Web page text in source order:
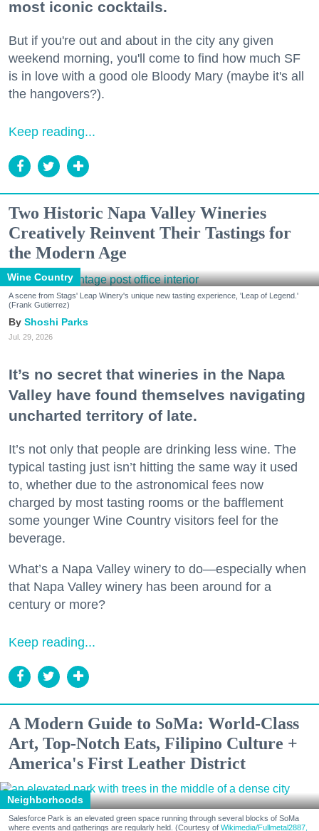
most iconic cocktails.
But if you're out and about in the city any given
weekend morning, you'll come to find how much SF
is in love with a good ole Bloody Mary (maybe it's all
the hangovers?).
Keep reading...
Two Historic Napa Valley Wineries
Creatively Reinvent Their Tastings for
the Modern Age
Wine Country
A scene from Stags' Leap Winery's unique new tasting experience, 'Leap of Legend.'
(Frank Gutierrez)
Shoshi Parks
Jul. 29, 2026
It’s no secret that wineries in the Napa
Valley have found themselves navigating
uncharted territory of late.
It’s not only that people are drinking less wine. The
typical tasting just isn’t hitting the same way it used
to, whether due to the astronomical fees now
charged by most tasting rooms or the bafflement
some younger Wine Country visitors feel for the
beverage.
What’s a Napa Valley winery to do—especially when
that Napa Valley winery has been around for a
century or more?
Keep reading...
A Modern Guide to SoMa: World-Class
Art, Top-Notch Eats, Filipino Culture +
America's First Leather District
Neighborhoods
Salesforce Park is an elevated green space running through several blocks of SoMa
where events and gatherings are regularly held. (Courtesy of Wikimedia/Fullmetal2887,